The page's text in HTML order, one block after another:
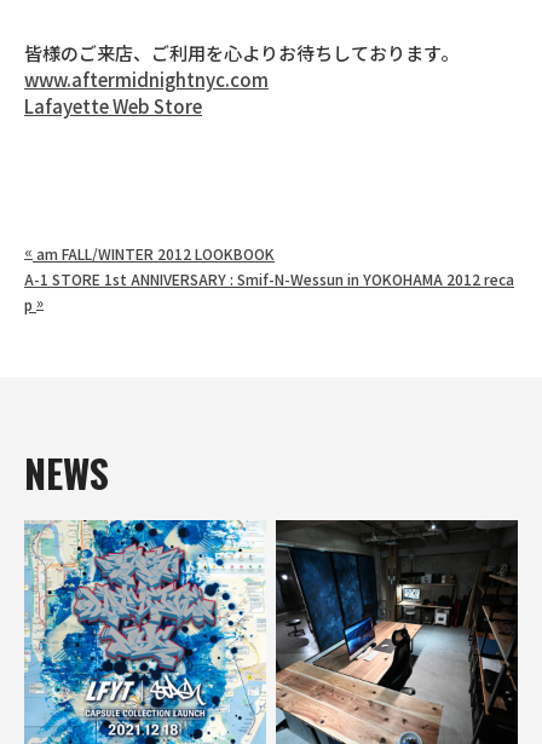
皆様のご来店、ご利用を心よりお待ちしております。
www.aftermidnightnyc.com
Lafayette Web Store
« am FALL/WINTER 2012 LOOKBOOK
A-1 STORE 1st ANNIVERSARY : Smif-N-Wessun in YOKOHAMA 2012 reca
p »
NEWS